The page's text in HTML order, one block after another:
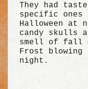
They had
specific ones
Halloween at
candy skulls
smell of fall
Frost
night.